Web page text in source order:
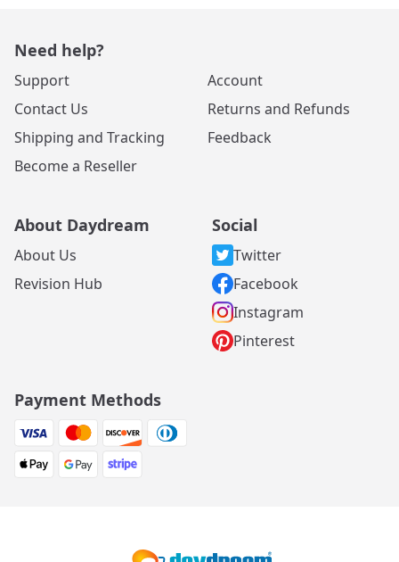
Need help?
Support
Contact Us
Shipping and Tracking
Become a Reseller
Account
Returns and Refunds
Feedback
About Daydream
About Us
Revision Hub
Social
Twitter
Facebook
Instagram
Pinterest
Payment Methods